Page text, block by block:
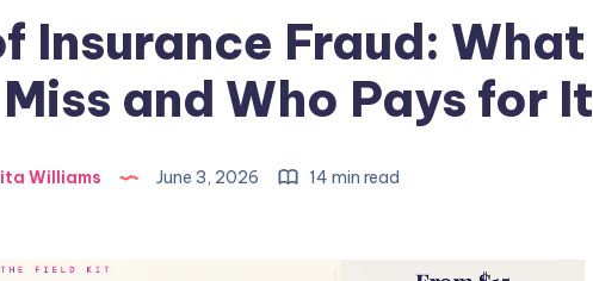
Insurance Fraud: What
and Who Pays for It
Williams June 3, 2026 14 min read